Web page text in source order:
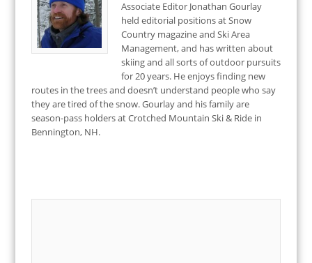
Associate Editor Jonathan Gourlay
held editorial positions at Snow
Country magazine and Ski Area
Management, and has written about
skiing and all sorts of outdoor pursuits
for 20 years. He enjoys finding new
routes in the trees and doesn’t understand people who say
they are tired of the snow. Gourlay and his family are
season-pass holders at Crotched Mountain Ski & Ride in
Bennington, NH.